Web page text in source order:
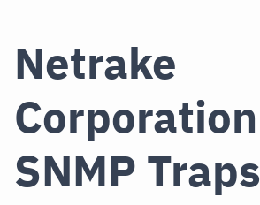
Netrake
Corporation
SNMP Traps